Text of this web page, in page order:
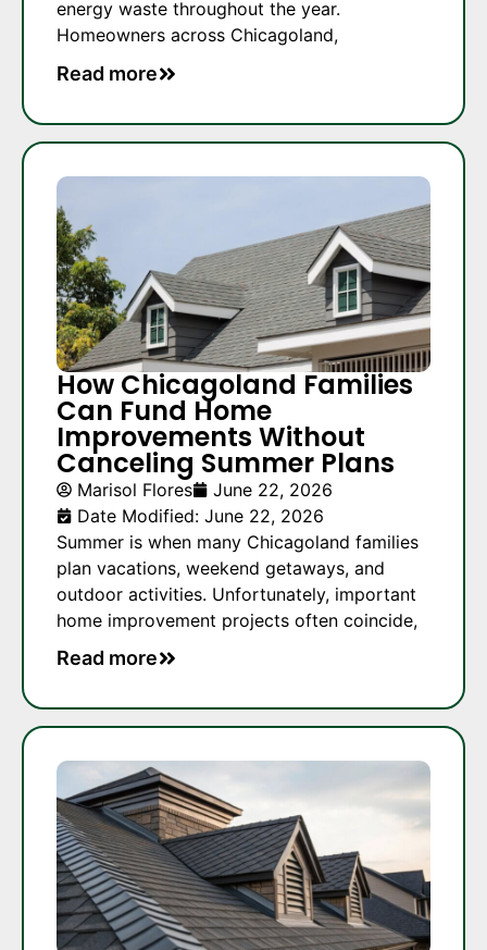
energy waste throughout the year.
Homeowners across Chicagoland,
Read more
How Chicagoland Families
Can Fund Home
Improvements Without
Canceling Summer Plans
Marisol Flores
June 22, 2026
Date Modified: June 22, 2026
Summer is when many Chicagoland families
plan vacations, weekend getaways, and
outdoor activities. Unfortunately, important
home improvement projects often coincide,
Read more